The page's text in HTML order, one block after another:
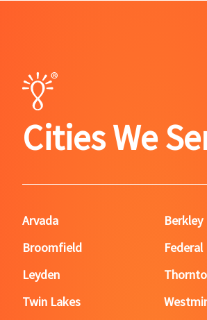
Cities We
Arvada
Berkley
Broomfield
Leyden
Twin Lakes